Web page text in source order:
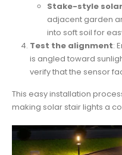
Stake-style
adjacent garden
into soft soil for
Test the alignment:
is angled toward
verify that the sensor
This easy installation
making solar stair lights a